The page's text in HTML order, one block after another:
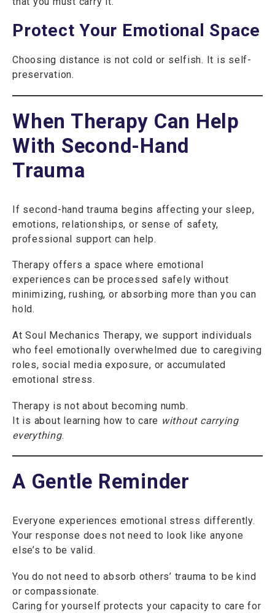
Protect Your Emotional Space
Choosing distance is not cold or selfish. It is self-
preservation.
When Therapy Can Help
With Second-Hand
Trauma
If second-hand trauma begins affecting your sleep,
emotions, relationships, or sense of safety,
professional support can help.
Therapy offers a space where emotional
experiences can be processed safely without
minimizing, rushing, or absorbing more than you can
hold.
At Soul Mechanics Therapy, we support individuals
who feel emotionally overwhelmed due to caregiving
roles, social media exposure, or accumulated
emotional stress.
Therapy is not about becoming numb.
It is about learning how to care without carrying
everything.
A Gentle Reminder
Everyone experiences emotional stress differently.
Your response does not need to look like anyone
else’s to be valid.
You do not need to absorb others’ trauma to be kind
or compassionate.
Caring for yourself protects your capacity to care for